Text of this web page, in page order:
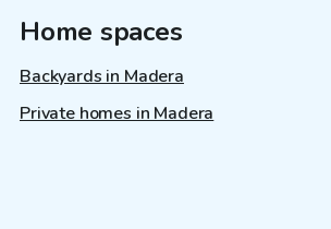
Home spaces
Backyards in Madera
Private homes in Madera